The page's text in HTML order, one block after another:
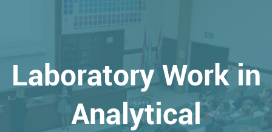
Laboratory Work in
Analytical